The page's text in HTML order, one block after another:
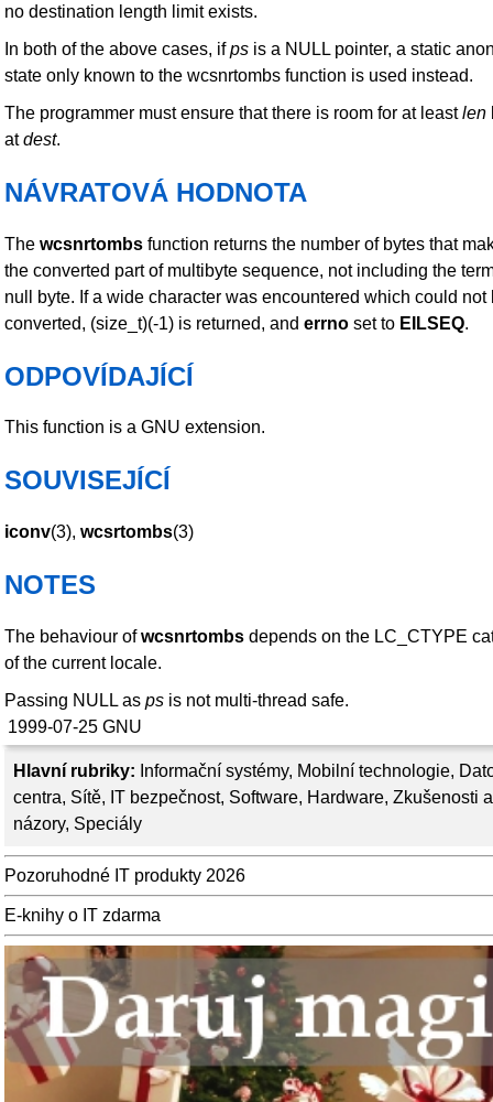
Hlavní rubriky: Informační systémy, Mobilní technologie,
centra, Sítě, IT bezpečnost, Software, Hardware, Zkušenosti a
názory, Speciály
Pozoruhodné IT produkty 2026
E-knihy o IT zdarma
no destination length limit exists.
In both of the above cases, ifps is a NULL pointer, a static
state only known to the wcsnrtombs function is used instead.
The programmer must ensure that there is room for at leastlen
atdest.
NÁVRATOVÁ HODNOTA
The wcsnrtombs function returns the number of bytes that
the converted part of multibyte sequence, not including the
null byte. If a wide character was encountered which could not
converted, (size_t)(-1) is returned, and errno set to EILSEQ.
ODPOVÍDAJÍCÍ
This function is a GNU extension.
SOUVISEJÍCÍ
iconv(3), wcsrtombs(3)
NOTES
The behaviour ofwcsnrtombs depends on the LC_CTYPE
of the current locale.
Passing NULL as ps is not multi-thread safe.
1999-07-25 GNU